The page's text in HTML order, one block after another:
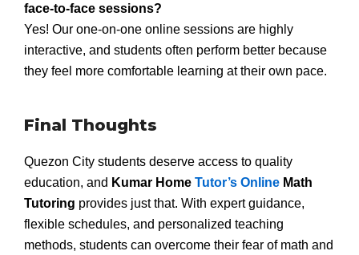
face-to-face sessions?
Yes! Our one-on-one online sessions are highly
interactive, and students often perform better because
they feel more comfortable learning at their own pace.
Final Thoughts
Quezon City students deserve access to quality
education, and Kumar Home Tutor’s Online Math
Tutoring provides just that. With expert guidance,
flexible schedules, and personalized teaching
methods, students can overcome their fear of math and